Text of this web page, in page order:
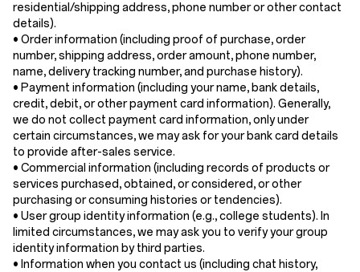
residential/shipping address, phone number or other contact
details).
• Order information (including proof of purchase, order
number, shipping address, order amount, phone number,
name, delivery tracking number, and purchase history).
• Payment information (including your name, bank details,
credit, debit, or other payment card information). Generally,
we do not collect payment card information, only under
certain circumstances, we may ask for your bank card details
to provide after-sales service.
• Commercial information (including records of products or
services purchased, obtained, or considered, or other
purchasing or consuming histories or tendencies).
• User group identity information (e.g., college students). In
limited circumstances, we may ask you to verify your group
identity information by third parties.
• Information when you contact us (including chat history,